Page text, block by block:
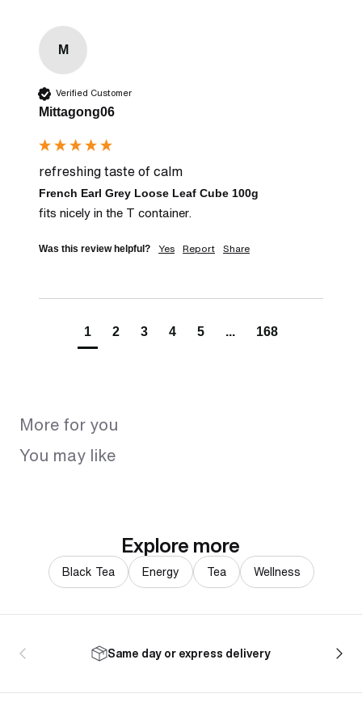
M
Verified Customer
Mittagong06
refreshing taste of calm
French Earl Grey Loose Leaf Cube 100g
fits nicely in the T container.
Was this review helpful? Yes Report Share
1 2 3 4 5 ... 168
More for you
You may like
Explore more
Black Tea Energy Tea Wellness
Same day or express delivery